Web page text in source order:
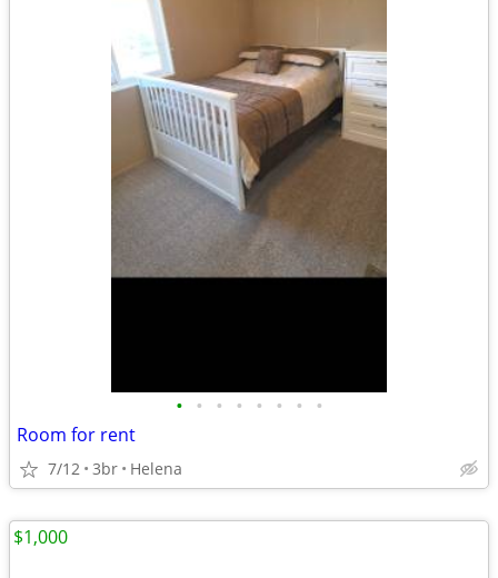
• • • • • • • •
Room for rent
7/12 3br Helena
$1,000